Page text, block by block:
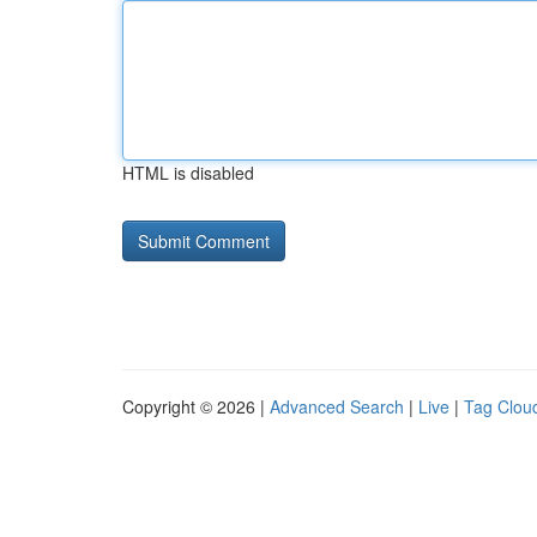
HTML is disabled
Copyright © 2026 | Advanced Search | Live | Tag